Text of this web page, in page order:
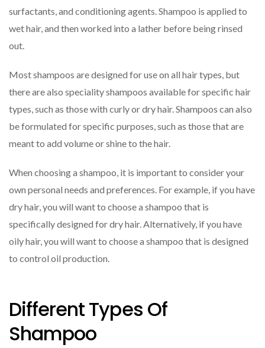
surfactants, and conditioning agents. Shampoo is applied to
wet hair, and then worked into a lather before being rinsed
out.
Most shampoos are designed for use on all hair types, but
there are also speciality shampoos available for specific hair
types, such as those with curly or dry hair. Shampoos can also
be formulated for specific purposes, such as those that are
meant to add volume or shine to the hair.
When choosing a shampoo, it is important to consider your
own personal needs and preferences. For example, if you have
dry hair, you will want to choose a shampoo that is
specifically designed for dry hair. Alternatively, if you have
oily hair, you will want to choose a shampoo that is designed
to control oil production.
Different Types Of
Shampoo